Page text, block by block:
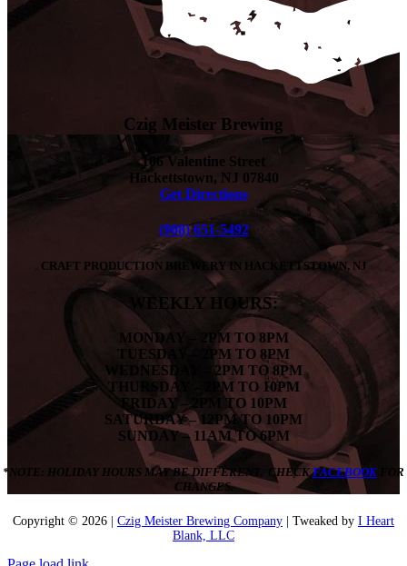
Czig Meister Brewing
106 Valentine Street
Hackettstown, NJ 07840
Get Directions
(908) 651-5492
CRAFT PRODUCTION BREWERY IN HACKETTSTOWN, NJ
WEEKLY HOURS:
MONDAY
– 2PM TO 8PM
TUESDAY – 2PM TO 8PM
WEDNESDAY – 2PM TO 8PM
THURSDAY – 2PM TO 10PM
FRIDAY – 2PM TO 10PM
SATURDAY – 12PM TO 10PM
SUNDAY – 11AM TO 6PM
*NOTE: HOLIDAY HOURS MAY BE DIFFERENT. CHECKFACEBOOKFOR
CHANGES.
Copyright © 2026 | Czig Meister Brewing Company | Tweaked by I Heart
Blank, LLC